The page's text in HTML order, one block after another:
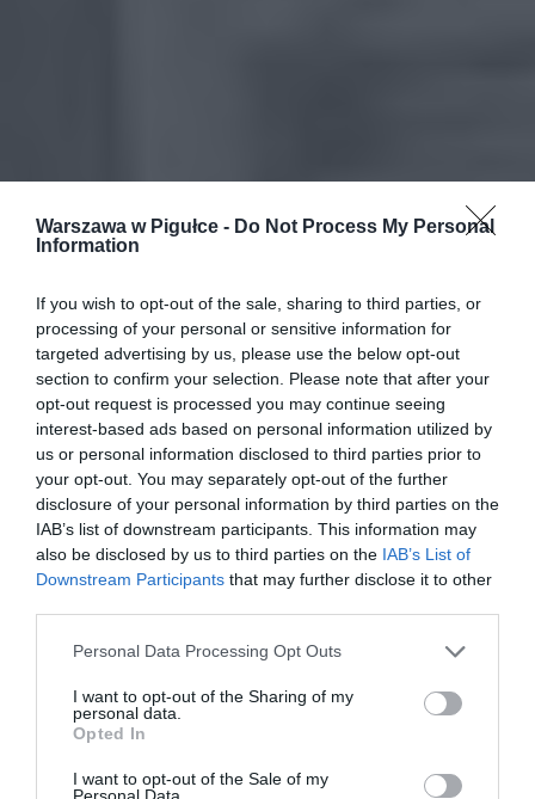
Warszawa w Pigułce - Do Not Process My Personal
Information
If you wish to opt-out of the sale, sharing to third parties, or
processing of your personal or sensitive information for
targeted advertising by us, please use the below opt-out
section to confirm your selection. Please note that after your
opt-out request is processed you may continue seeing
interest-based ads based on personal information utilized by
us or personal information disclosed to third parties prior to
your opt-out. You may separately opt-out of the further
disclosure of your personal information by third parties on the
IAB’s list of downstream participants. This information may
also be disclosed by us to third parties on the IAB’s List of
Downstream Participants that may further disclose it to other
Personal Data Processing Opt Outs
I want to opt-out of the Sharing of my
personal data.
Opted In
I want to opt-out of the Sale of my
Personal Data.